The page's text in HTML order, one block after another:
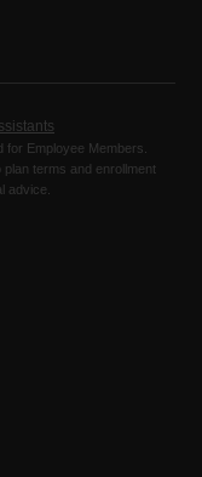
Employee Members.
terms and enrollment
advice.